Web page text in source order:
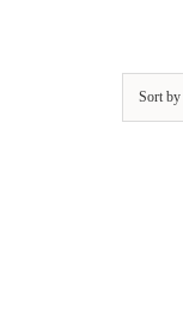
Sort by